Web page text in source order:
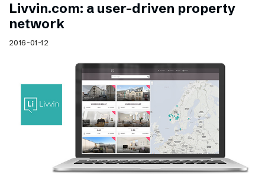
Livvin.com: a user-driven property
network
2016-01-12